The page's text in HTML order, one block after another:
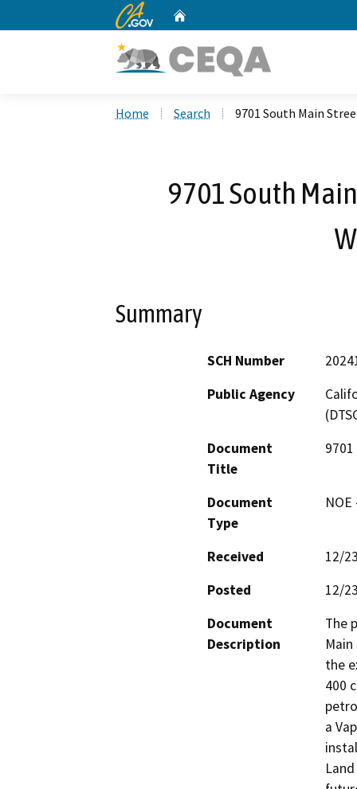
CA.gov
Home Search 9701 South Main
9701 South
Summary
SCH Number
Public Agency
Document
Title
Document
Type
Received
12/
Posted
12/
Document
Description
The
the
400
a